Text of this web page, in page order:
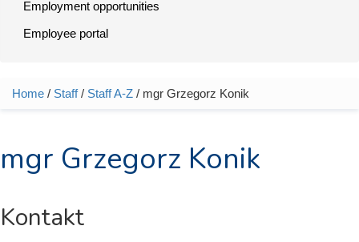
Employment opportunities
Employee portal
You are here
Home / Staff/ Staff A-Z / mgr Grzegorz Konik
mgr Grzegorz Konik
Kontakt